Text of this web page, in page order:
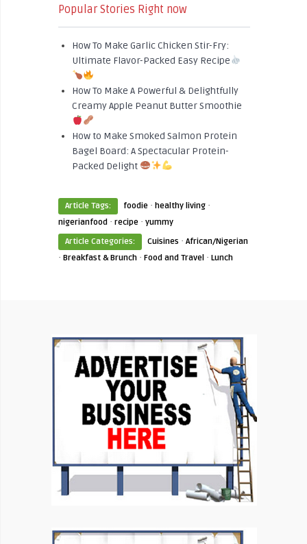
Popular Stories Right now
How To Make Garlic Chicken Stir-Fry:
Ultimate Flavor-Packed Easy Recipe
How To Make A Powerful & Delightfully
Creamy Apple Peanut Butter Smoothie
How to Make Smoked Salmon Protein
Bagel Board: A Spectacular Protein-
Packed Delight
Article Tags: foodie · healthy living ·
nigerianfood · recipe · yummy
Article Categories:
Cuisines · African/Nigerian
· Breakfast & Brunch · Food and Travel · Lunch